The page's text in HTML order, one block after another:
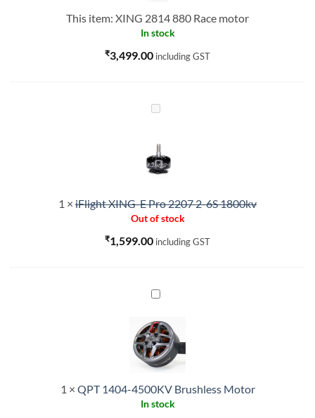
This item: XING 2814 880 Race motor
In stock
₹3,499.00 including GST
iFlight
Pro
2207
6S
1800kv
1 × iFlight XING-E Pro 2207 2-6S 1800kv
Out of stock
₹1,599.00 including GST
QPT
4500KV
Brushless
Motor
1 × QPT 1404-4500KV Brushless Motor
In stock